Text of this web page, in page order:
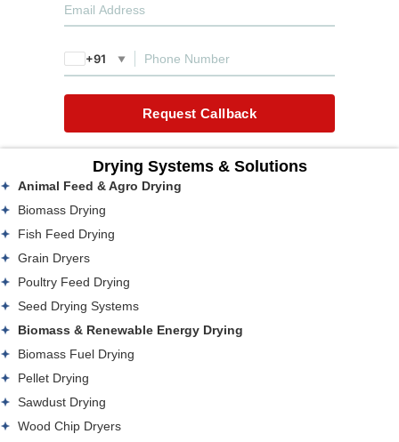
+91 ▼
Request Callback
Drying Systems & Solutions
Animal Feed & Agro Drying
Biomass Drying
Fish Feed Drying
Grain Dryers
Poultry Feed Drying
Seed Drying Systems
Biomass & Renewable Energy Drying
Biomass Fuel Drying
Pellet Drying
Sawdust Drying
Wood Chip Dryers